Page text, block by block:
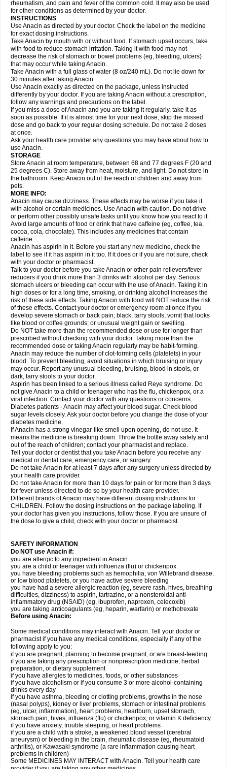
Geluprane Genebs Geniol-p Genspir Geralgine-p Gitas
Gripakin Gripostad Grippostad
Hexplider-c Hot coldrex Humex rhume Ibumol Ibupain Infadrops
Infapain
Influbene c Influbene n Intaflam Iremax Isalgen compuesto Itamol Itedal
Ixprim Jagcin Junior parapaed
Klipal codéine Kodipar Kolibri Korylan Lekadol Lemgrip Lemsip Lensen
Lezdes-p Lindilane Liquiprin Lisoflu Lisopan Lonalgal Lonarid
Lupocet Lusadeina Mafidol Maganol Malex Malidens Mann Medamol
Medinol Medipyrin Medo actadol Mejorax
Midrid Midrone Migraeflux mcp Migräne-neuridal Migränerton Minafen
Minofen Minoset Miralgin Momentum
Nactop Napa Napacod Napafen Napamol Naprex Nasa Nasamol
Nedolon Neomol Neopap Neopyrin Neo rheumacyl Neverdol Niocitran
Nipa Nodipir Nodrof Norflex Norgesic Normotemp
Novo-gesic Novo asat Nufadol Nuosic Octadon Omodol Omol Optipyrin
Orphenadol Oskadon Ottopan Oxycet Oyup Pacimol Pacopan Painamol
Paldesic Pamol Panacare Panacetamol Panadeine Panado Panadol
Panaflam Panagesic Panamax Panaram Panasorbe Panets Panocod
Panodil
Para Para-don Para-g Para-suppo Para-z-mol
Paracap
Paracare
Paracen Paraceon Paracet Paraceta Paracetam Paracetamolis
Paracetamolum
Paradex Paradol
Parageniol Paralen Paralgan Paralgin Paralief Paralink Paralyoc
Paramax Paramidol Paramol Paramolan Paranox Parapaed Parapyrol
Parasedol Parasupp Paratab Paratabs Paratral Parclen Parol Paroma
Parox meltab
Perdolan Perfalgan
Plicet Plivamed Plovacal Pmol Polmofen Pontalsic Poro Pracetam
Praxion Prefer Primadol Primiza Prodeine Profenal Progesic Prolief
Prontopyrin Propyretic Protamol Pymeditavic Pyradol Pyral Pyralen
Pyralgin Pyretinol Pyrex Pyrexin Pyrexon Pyrigesic Pyrinazin Ramol
Rapidol
Rapidon Razimol Relaxibys Relaxon Reliv Remedeine
Remedol Reset Resolvebohm Revanin Rhinofebryl Ritemed Robaxacet
Robaxisal
Rokamol Roxilox Rubophen Sanador
Sanaflu
Sanalgin Sanicopyrine Sanipirina Sanmol Sapramol Saridon Sarutu
Scopamin Scutamil Sedalito Sensamol Servigesic Setamol Sifenol Silpa
Sinalgia
Sinapol Singrips Sinmol
Sinutab Sistenol Snaplets-fr Solpadol Spasgone Spashi plus Spasmend
Spectrapain Strength Supofen Supracalm Tachiforte Tachipirin
Tachipirina Tafirol Talgo Talvosilen Tamen Tamol Tandamol Tapsin
Tazamol Teedex Temol Tempil Tempol Tempra Teralgex Termacet
Termalgin Termalgine Termidor Termocatil Termofren Tetradox
Thomapyrin Tiffy Tilalgin Tilderol Timidal Tinten Titretta Tramacet Tramil
Treupel Triatec-30 Trimedil Turpan Tydenol Tydol Tylephen Tylex Tylol
Tylox Ultracet Ultracod Ultrafen Ultragin Umbral Unigan Vegantalgin
Vermidon Vestax Vick Viclor Vimergol Vimoli Vivimed Volpan Winadol
Winasorb Witte kruis Xcel Xepamol Xpa Xumadol Zaldaks Zaldiar
Zanidion
Zapain Zaramol Zerin Zydone
rheumatism, and pain and fever of the common cold. It may also be used
for other conditions as determined by your doctor.
INSTRUCTIONS
Use Anacin as directed by your doctor. Check the label on the medicine
for exact dosing instructions.
Take Anacin by mouth with or without food. If stomach upset occurs, take
with food to reduce stomach irritation. Taking it with food may not
decrease the risk of stomach or bowel problems (eg, bleeding, ulcers)
that may occur while taking Anacin.
Take Anacin with a full glass of water (8 oz/240 mL). Do not lie down for
30 minutes after taking Anacin.
Use Anacin exactly as directed on the package, unless instructed
differently by your doctor. If you are taking Anacin without a prescription,
follow any warnings and precautions on the label.
If you miss a dose of Anacin and you are taking it regularly, take it as
soon as possible. If it is almost time for your next dose, skip the missed
dose and go back to your regular dosing schedule. Do not take 2 doses
at once.
Ask your health care provider any questions you may have about how to
use Anacin.
STORAGE
Store Anacin at room temperature, between 68 and 77 degrees F (20 and
25 degrees C). Store away from heat, moisture, and light. Do not store in
the bathroom. Keep Anacin out of the reach of children and away from
pets.
MORE INFO:
Anacin may cause dizziness. These effects may be worse if you take it
with alcohol or certain medicines. Use Anacin with caution. Do not drive
or perform other possibly unsafe tasks until you know how you react to it.
Avoid large amounts of food or drink that have caffeine (eg, coffee, tea,
cocoa, cola, chocolate). This includes any medicines that contain
caffeine.
Anacin has aspirin in it. Before you start any new medicine, check the
label to see if it has aspirin in it too. If it does or if you are not sure, check
with your doctor or pharmacist.
Talk to your doctor before you take Anacin or other pain relievers/fever
reducers if you drink more than 3 drinks with alcohol per day. Serious
stomach ulcers or bleeding can occur with the use of Anacin. Taking it in
high doses or for a long time, smoking, or drinking alcohol increases the
risk of these side effects. Taking Anacin with food will NOT reduce the risk
of these effects. Contact your doctor or emergency room at once if you
develop severe stomach or back pain; black, tarry stools; vomit that looks
like blood or coffee grounds; or unusual weight gain or swelling.
Do NOT take more than the recommended dose or use for longer than
prescribed without checking with your doctor. Taking more than the
recommended dose or taking Anacin regularly may be habit-forming.
Anacin may reduce the number of clot-forming cells (platelets) in your
blood. To prevent bleeding, avoid situations in which bruising or injury
may occur. Report any unusual bleeding, bruising, blood in stools, or
dark, tarry stools to your doctor.
Aspirin has been linked to a serious illness called Reye syndrome. Do
not give Anacin to a child or teenager who has the flu, chickenpox, or a
viral infection. Contact your doctor with any questions or concerns.
Diabetes patients - Anacin may affect your blood sugar. Check blood
sugar levels closely. Ask your doctor before you change the dose of your
diabetes medicine.
If Anacin has a strong vinegar-like smell upon opening, do not use. It
means the medicine is breaking down. Throw the bottle away safely and
out of the reach of children; contact your pharmacist and replace.
Tell your doctor or dentist that you take Anacin before you receive any
medical or dental care, emergency care, or surgery.
Do not take Anacin for at least 7 days after any surgery unless directed by
your health care provider.
Do not take Anacin for more than 10 days for pain or for more than 3 days
for fever unless directed to do so by your health care provider.
Different brands of Anacin may have different dosing instructions for
CHILDREN. Follow the dosing instructions on the package labeling. If
your doctor has given you instructions, follow those. If you are unsure of
the dose to give a child, check with your doctor or pharmacist.
SAFETY INFORMATION
Do NOT use Anacin if:
you are allergic to any ingredient in Anacin
you are a child or teenager with influenza (flu) or chickenpox
you have bleeding problems such as hemophilia, von Willebrand disease,
or low blood platelets, or you have active severe bleeding
you have had a severe allergic reaction (eg, severe rash, hives, breathing
difficulties, dizziness) to aspirin, tartrazine, or a nonsteroidal anti-
inflammatory drug (NSAID) (eg, ibuprofen, naproxen, celecoxib)
you are taking anticoagulants (eg, heparin, warfarin) or methotrexate
Before using Anacin:
Some medical conditions may interact with Anacin. Tell your doctor or
pharmacist if you have any medical conditions, especially if any of the
following apply to you:
if you are pregnant, planning to become pregnant, or are breast-feeding
if you are taking any prescription or nonprescription medicine, herbal
preparation, or dietary supplement
if you have allergies to medicines, foods, or other substances
if you have alcoholism or if you consume 3 or more alcohol-containing
drinks every day
if you have asthma, bleeding or clotting problems, growths in the nose
(nasal polyps), kidney or liver problems, stomach or intestinal problems
(eg, ulcer, inflammation), heart problems, heartburn, upset stomach,
stomach pain, hives, influenza (flu) or chickenpox, or vitamin K deficiency
if you have anxiety, trouble sleeping, or heart problems
if you are a child with a stroke, a weakened blood vessel (cerebral
aneurysm) or bleeding in the brain, rheumatic disease (eg, rheumatoid
arthritis), or Kawasaki syndrome (a rare inflammation causing heart
problems in children)
Some MEDICINES MAY INTERACT with Anacin. Tell your health care